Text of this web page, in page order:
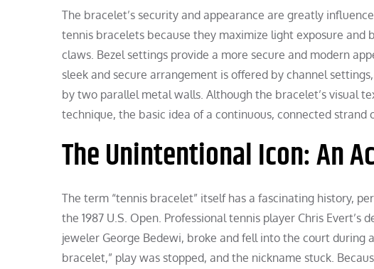
The bracelet’s security and appearance are greatly
tennis bracelets because they maximize light exposure
claws. Bezel settings provide a more secure and modern
sleek and secure arrangement is offered by channel
by two parallel metal walls. Although the bracelet’s visual
technique, the basic idea of a continuous, connected strand
The Unintentional Icon: An
The term “tennis bracelet” itself has a fascinating history,
the 1987 U.S. Open. Professional tennis player Chris
jeweler George Bedewi, broke and fell into the court during
bracelet,” play was stopped, and the nickname stuck.